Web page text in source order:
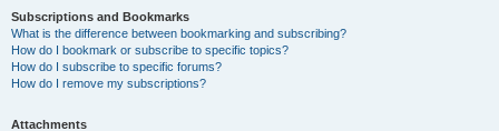
Subscriptions and Bookmarks
What is the difference between bookmarking and subscribing?
How do I bookmark or subscribe to specific topics?
How do I subscribe to specific forums?
How do I remove my subscriptions?
Attachments